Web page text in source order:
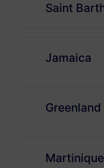
Jamaica
Greenland
Martinique